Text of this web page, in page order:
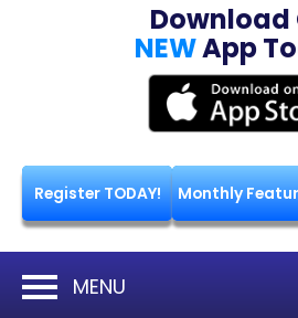
Download
NEWApp
Register TODAY! Monthly
MENU